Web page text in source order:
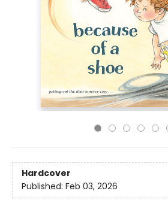
Hardcover
Published: Feb 03, 2026